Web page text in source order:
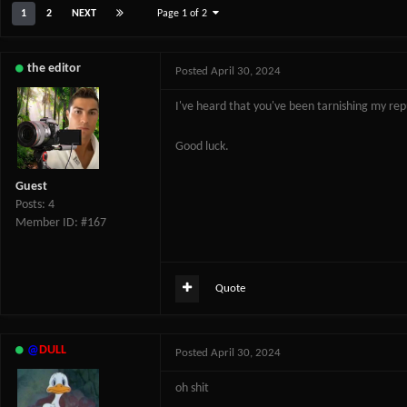
1 2 NEXT Page 1 of 2
the editor
Guest
Posts: 4
Member ID: #167
Posted April 30, 2024
I've heard that you've been tarnishing my
Good luck.
Quote
@DULL Posted April 30, 2024
oh shit